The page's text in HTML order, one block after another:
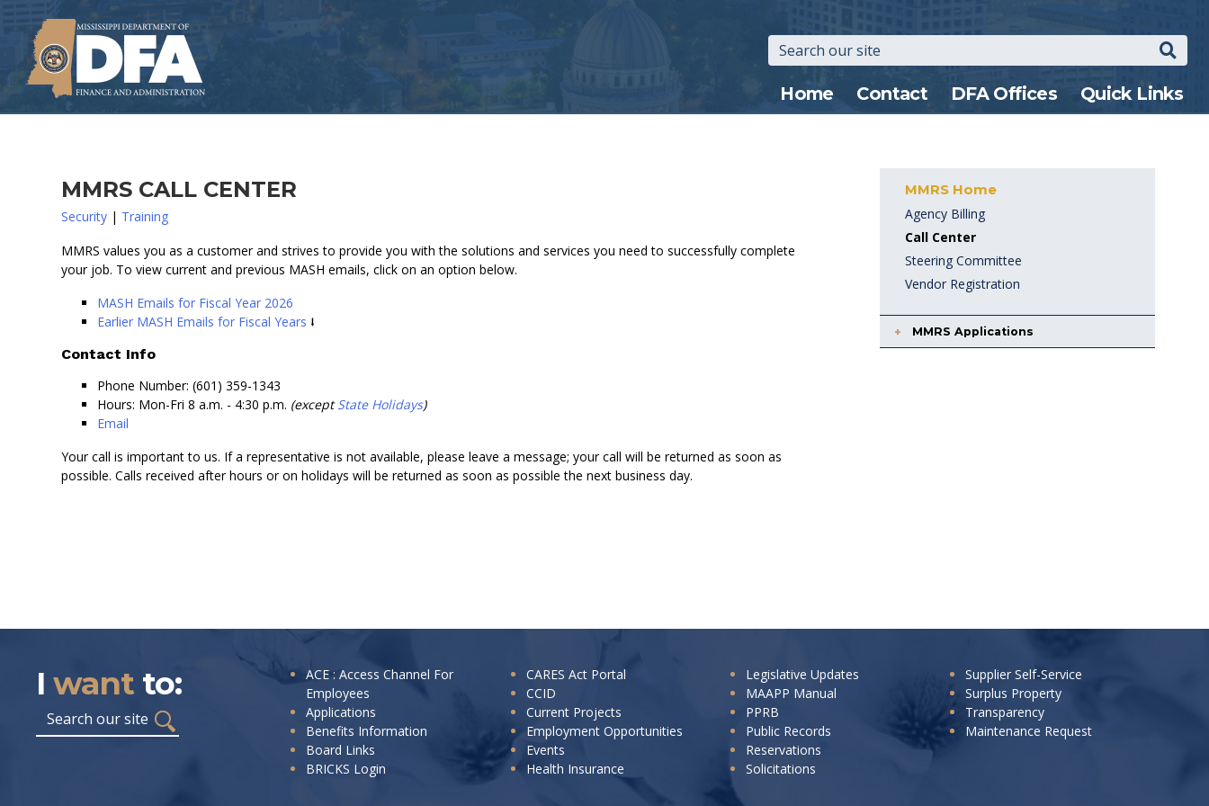
content
Main
navigation
Home Contact DFA Offices Quick Links
MMRS CALL CENTER
Security | Training
MMRS values you as a customer and strives to provide you with the solutions and services you need to successfully complete
your job. To view current and previous MASH emails, click on an option below.
MASH Emails for Fiscal Year 2026
Earlier MASH Emails for Fiscal Years
Contact Info
Phone Number: (601) 359-1343
Hours: Mon-Fri 8 a.m. - 4:30 p.m. (exceptState Holidays)
Email
Your call is important to us. If a representative is not available, please leave a message; your call will be returned as soon as
possible. Calls received after hours or on holidays will be returned as soon as possible the next business day.
MMRS Home
Agency Billing
Call Center
Steering Committee
Vendor Registration
MMRS Applications
Iwantto:
Search
I
want
to:
ACE : Access Channel For
Employees
Applications
Benefits Information
Board Links
BRICKS Login
CARES Act Portal
CCID
Current Projects
Employment Opportunities
Events
Health Insurance
Legislative Updates
MAAPP Manual
PPRB
Public Records
Reservations
Solicitations
Supplier Self-Service
Surplus Property
Transparency
Maintenance Request